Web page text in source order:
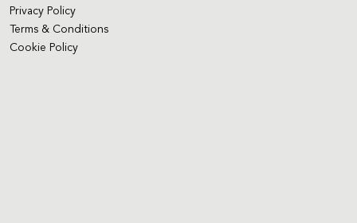
Privacy Policy
Terms & Conditions
Cookie Policy